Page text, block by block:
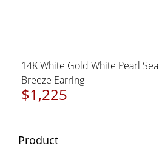
14K White Gold White Pearl Sea
Breeze Earring
$1,225
Product